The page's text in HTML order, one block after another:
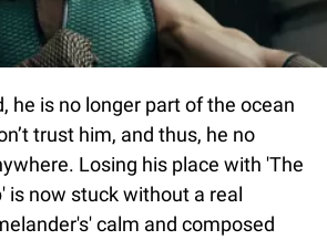
he is no longer part of the ocean
trust him, and thus, he no
Losing his place with 'The
is now stuck without a real
calm and composed